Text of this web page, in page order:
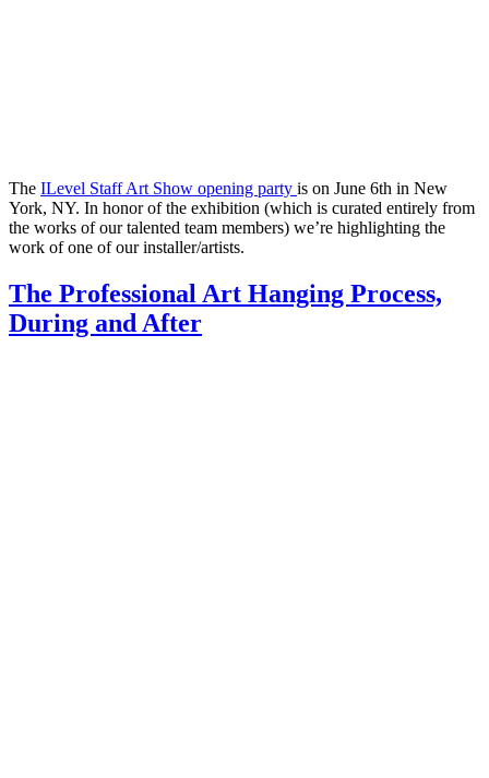
The ILevel Staff Art Show opening party is on June 6th in New
York, NY. In honor of the exhibition (which is curated entirely from
the works of our talented team members) we’re highlighting the
work of one of our installer/artists.
The Professional Art Hanging Process,
During and After